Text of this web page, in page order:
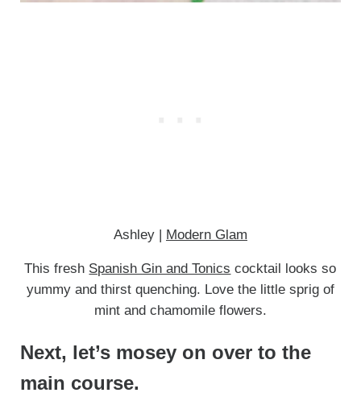
Ashley | Modern Glam
This fresh Spanish Gin and Tonics cocktail looks so
yummy and thirst quenching. Love the little sprig of
mint and chamomile flowers.
Next, let’s mosey on over to the
main course.